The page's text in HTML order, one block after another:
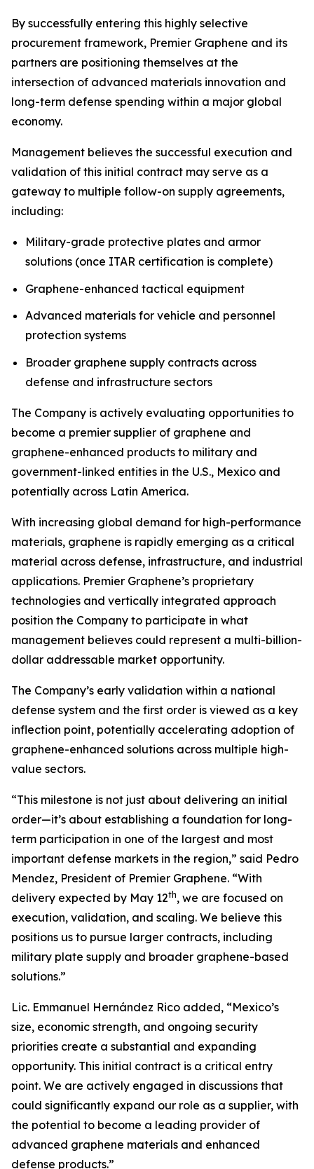
By successfully entering this highly selective
procurement framework, Premier Graphene and its
partners are positioning themselves at the
intersection of advanced materials innovation and
long-term defense spending within a major global
economy.
Management believes the successful execution and
validation of this initial contract may serve as a
gateway to multiple follow-on supply agreements,
including:
Military-grade protective plates and armor
solutions (once ITAR certification is complete)
Graphene-enhanced tactical equipment
Advanced materials for vehicle and personnel
protection systems
Broader graphene supply contracts across
defense and infrastructure sectors
The Company is actively evaluating opportunities to
become a premier supplier of graphene and
graphene-enhanced products to military and
government-linked entities in the U.S., Mexico and
potentially across Latin America.
With increasing global demand for high-performance
materials, graphene is rapidly emerging as a critical
material across defense, infrastructure, and industrial
applications. Premier Graphene’s proprietary
technologies and vertically integrated approach
position the Company to participate in what
management believes could represent a multi-billion-
dollar addressable market opportunity.
The Company’s early validation within a national
defense system and the first order is viewed as a key
inflection point, potentially accelerating adoption of
graphene-enhanced solutions across multiple high-
value sectors.
“This milestone is not just about delivering an initial
order—it’s about establishing a foundation for long-
term participation in one of the largest and most
important defense markets in the region,” said Pedro
Mendez, President of Premier Graphene. “With
delivery expected by May 12th, we are focused on
execution, validation, and scaling. We believe this
positions us to pursue larger contracts, including
military plate supply and broader graphene-based
solutions.”
Lic. Emmanuel Hernández Rico added, “Mexico’s
size, economic strength, and ongoing security
priorities create a substantial and expanding
opportunity. This initial contract is a critical entry
point. We are actively engaged in discussions that
could significantly expand our role as a supplier, with
the potential to become a leading provider of
advanced graphene materials and enhanced
defense products.”